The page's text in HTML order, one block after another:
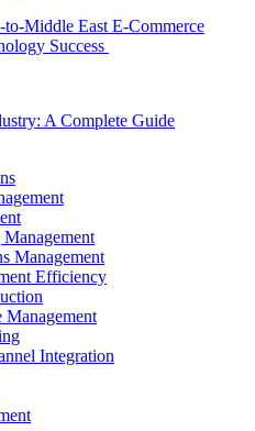
Middle East E-Commerce
Success
A Complete Guide
Management
Efficiency
Integration